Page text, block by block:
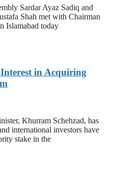
Sardar Ayaz Sadiq and
Shah met with Chairman
Islamabad today
in Acquiring
Khurram Schehzad, has
international investors have
stake in the